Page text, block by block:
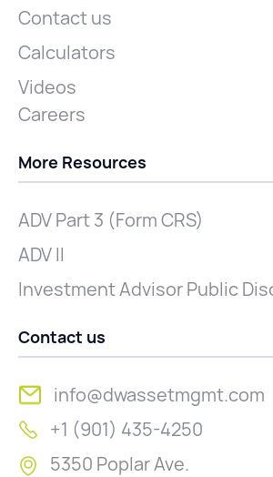
Contact us
Calculators
Videos
Careers
More Resources
ADV Part 3 (Form CRS)
ADV II
Investment Advisor Public
Contact us
info@dwassetmgmt.com
+1 (901) 435-4250
5350 Poplar Ave.